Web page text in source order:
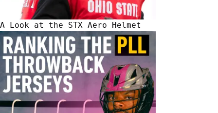
A Look at the STX Aero Helmet